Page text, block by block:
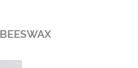
BEESWAX